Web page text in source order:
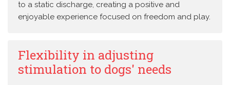
to a static discharge, creating a positive and
enjoyable experience focused on freedom and play.
Flexibility in adjusting
stimulation to dogs' needs